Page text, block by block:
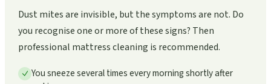
Dust mites are invisible, but the symptoms are not. Do
you recognise one or more of these signs? Then
professional mattress cleaning is recommended.
You sneeze several times every morning shortly after